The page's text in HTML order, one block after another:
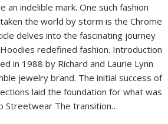
an indelible mark. One such fashion
the world by storm is the Chrome
delves into the fascinating journey
redefined fashion. Introduction
in 1988 by Richard and Laurie Lynn
jewelry brand. The initial success of
laid the foundation for what was
Streetwear The transition…